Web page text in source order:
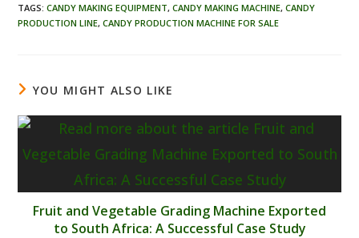
TAGS:CANDY MAKING EQUIPMENT, CANDY MAKING MACHINE, CANDY
PRODUCTION LINE, CANDY PRODUCTION MACHINE FOR SALE
YOU MIGHT ALSO LIKE
Fruit and Vegetable Grading Machine Exported
to South Africa: A Successful Case Study